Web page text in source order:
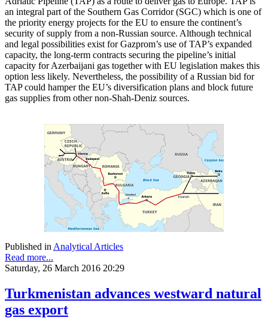
an integral part of the Southern Gas Corridor (SGC) which is one of
the priority energy projects for the EU to ensure the continent’s
security of supply from a non-Russian source. Although technical
and legal possibilities exist for Gazprom’s use of TAP’s expanded
capacity, the long-term contracts securing the pipeline’s initial
capacity for Azerbaijani gas together with EU legislation makes this
option less likely. Nevertheless, the possibility of a Russian bid for
TAP could hamper the EU’s diversification plans and block future
gas supplies from other non-Shah-Deniz sources.
Published in Analytical Articles
Read more...
Saturday, 26 March 2016 20:29
Turkmenistan advances westward natural
gas export